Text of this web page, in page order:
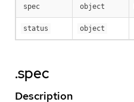
spec object
status object
.spec
Description